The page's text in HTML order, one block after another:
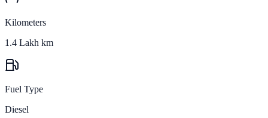
Kilometers
1.4 Lakh km
Fuel Type
Diesel